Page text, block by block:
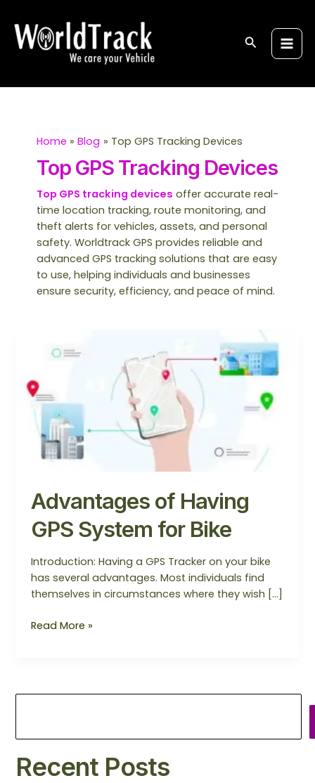
content
Search
Home Blog Top GPS Tracking Devices
Top GPS Tracking Devices
Top GPS tracking devices offer accurate real-
time location tracking, route monitoring, and
theft alerts for vehicles, assets, and personal
safety. Worldtrack GPS provides reliable and
advanced GPS tracking solutions that are easy
to use, helping individuals and businesses
ensure security, efficiency, and peace of mind.
Advantages of Having
GPS System for Bike
Introduction: Having a GPS Tracker on your bike
has several advantages. Most individuals find
themselves in circumstances where they wish […]
GPS
System
Bike
Read More »
e
a
c
Recent Posts